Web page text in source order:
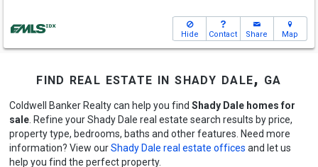
Hide Contact Share Map
find real estate in shady dale, ga
Coldwell Banker Realty can help you find Shady Dale homes for
sale. Refine your Shady Dale real estate search results by price,
property type, bedrooms, baths and other features. Need more
information? View ourShady Dale real estate offices and let us
help you find the perfect property.